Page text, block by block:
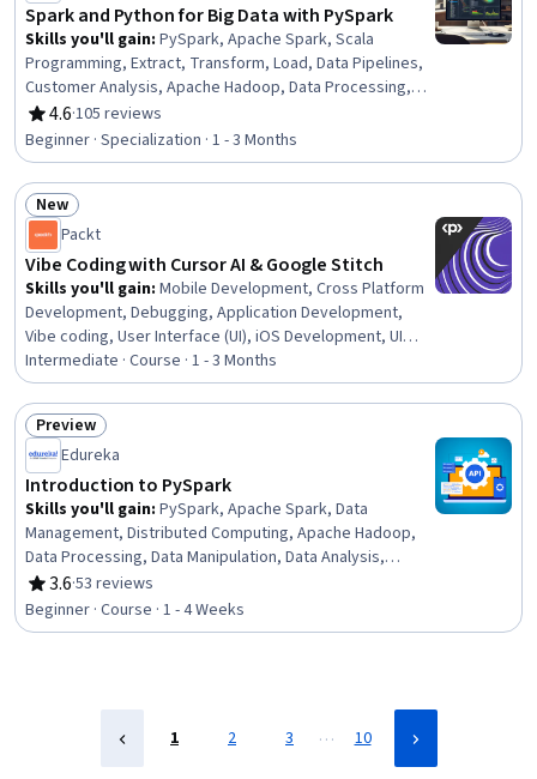
Spark and Python for Big Data with PySpark
Skills you'll gain: PySpark, Apache Spark, Scala
Programming, Extract, Transform, Load, Data Pipelines,
Customer Analysis, Apache Hadoop, Data Processing,
Advanced Analytics, Big Data, Apache Maven, Statistical
Modeling, Data Engineering, Text Mining, Customer
Insights, Data Transformation, Data Analysis, MySQL,
Apache, Python Programming
4.6
Rating, 4.6 out of 5 stars
·105 reviews
Beginner · Specialization · 1 - 3 Months
Status: New
New
Packt
Vibe Coding with Cursor AI & Google Stitch
Skills you'll gain: Mobile Development, Cross Platform
Development, Debugging, Application Development,
Vibe coding, User Interface (UI), iOS Development, UI
Components, Android Jetpack, User Interface and User
Experience (UI/UX) Design, Mobile Development Tools,
Interactive Design, Android Development, AI powered
creativity, User Interface (UI) Design, Apple iOS, Web
Applications, Swift Programming, Program Development,
Python Programming
Intermediate · Course · 1 - 3 Months
Status: Preview
Preview
Edureka
Introduction to PySpark
Skills you'll gain: PySpark, Apache Spark, Data
Management, Distributed Computing, Apache Hadoop,
Data Processing, Data Manipulation, Data Analysis,
Exploratory Data Analysis, Python Programming
3.6
Rating, 3.6 out of 5 stars
·53 reviews
Beginner · Course · 1 - 4 Weeks
1 2 3 … 10